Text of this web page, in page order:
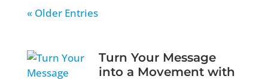
« Older Entries
Turn Your Message
into a Movement with